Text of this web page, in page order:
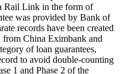
Rail Link in the form of
was provided by Bank of
records have been created
from China Eximbank and
of loan guarantees,
to avoid double-counting
1 and Phase 2 of the